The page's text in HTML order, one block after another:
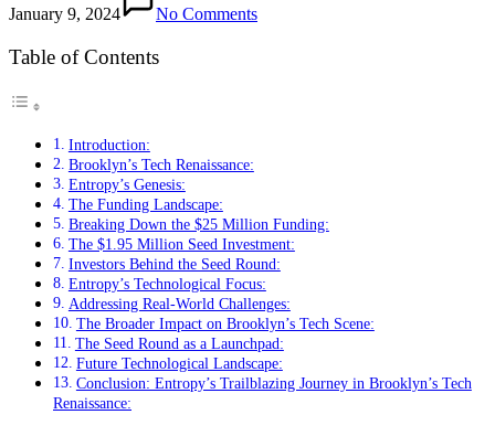
January 9, 2024 No Comments
Table of Contents
Introduction:
Brooklyn’s Tech Renaissance:
Entropy’s Genesis:
The Funding Landscape:
Breaking Down the $25 Million Funding:
The $1.95 Million Seed Investment:
Investors Behind the Seed Round:
Entropy’s Technological Focus:
Addressing Real-World Challenges:
The Broader Impact on Brooklyn’s Tech Scene:
The Seed Round as a Launchpad:
Future Technological Landscape:
Conclusion: Entropy’s Trailblazing Journey in Brooklyn’s Tech
Renaissance: